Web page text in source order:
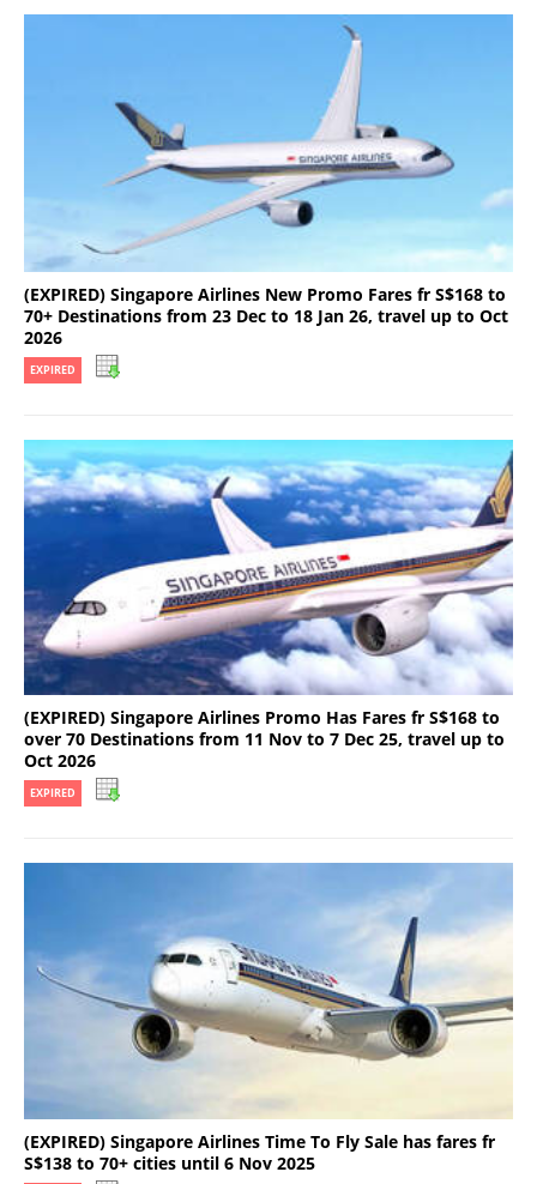
(EXPIRED) Singapore Airlines New Promo Fares fr S$168 to
70+ Destinations from 23 Dec to 18 Jan 26, travel up to Oct
2026
EXPIRED
(EXPIRED) Singapore Airlines Promo Has Fares fr S$168 to
over 70 Destinations from 11 Nov to 7 Dec 25, travel up to
Oct 2026
EXPIRED
(EXPIRED) Singapore Airlines Time To Fly Sale has fares fr
S$138 to 70+ cities until 6 Nov 2025